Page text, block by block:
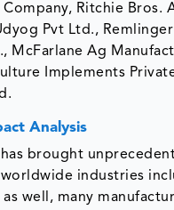
Ritchie Bros.
Pvt Ltd., Remlinger
McFarlane Ag
Implements
Analysis
has brought
industries
well, many